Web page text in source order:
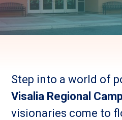
Step into a world of
Visalia Regional
visionaries come to